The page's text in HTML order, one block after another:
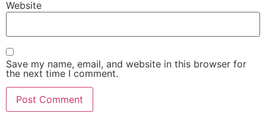
Website
Save my name, email, and website in this browser for
the next time I comment.